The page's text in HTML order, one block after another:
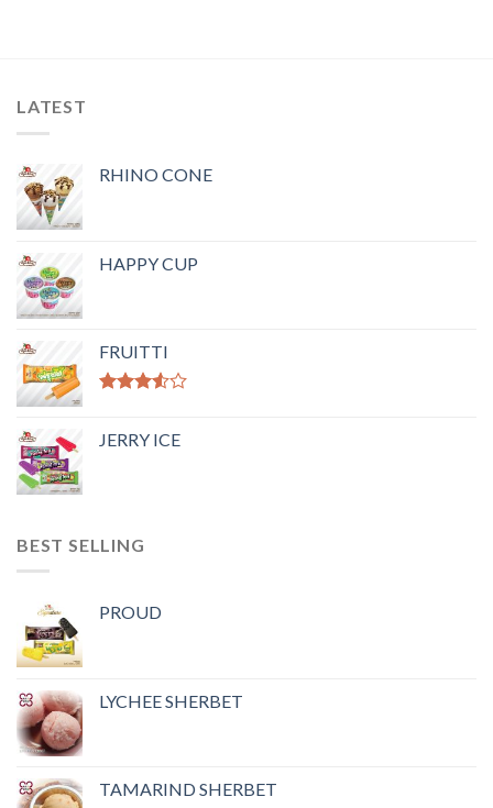
LATEST
RHINO CONE
HAPPY CUP
FRUITTI
of 5
JERRY ICE
BEST SELLING
PROUD
LYCHEE SHERBET
TAMARIND SHERBET